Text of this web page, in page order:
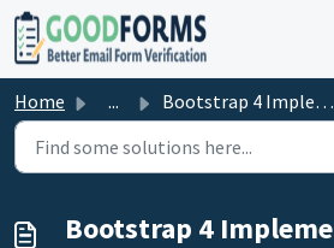
Skip to main content
Home ... Bootstrap 4 Implementation
Bootstrap 4